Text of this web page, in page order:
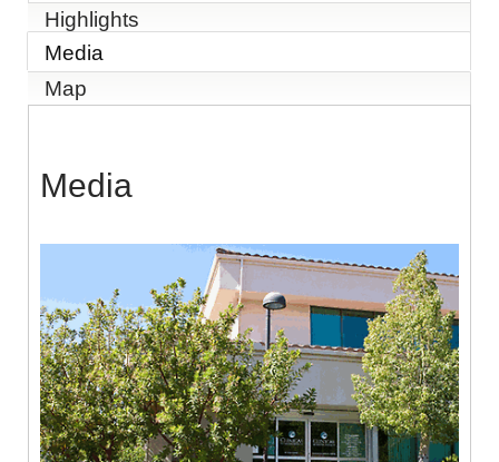
Highlights
Media
Map
Media